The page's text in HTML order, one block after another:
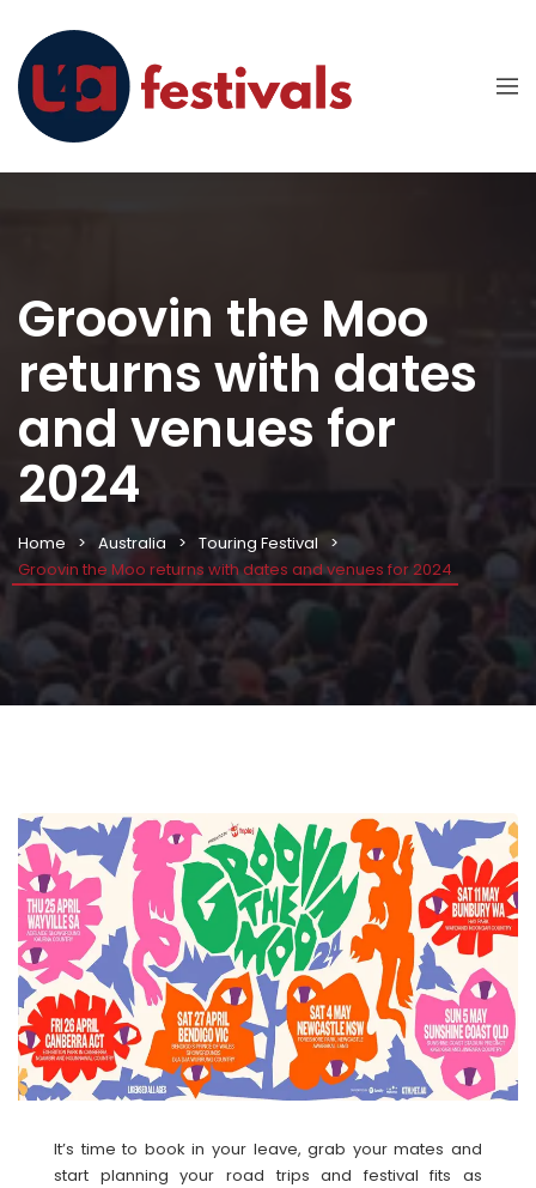
Groovin the Moo
returns with dates
and venues for
2024
Home Australia
Touring Festival
Groovin the Moo returns with dates and venues for 2024
It’s time to book in your leave, grab your mates and
start planning your road trips and festival fits as